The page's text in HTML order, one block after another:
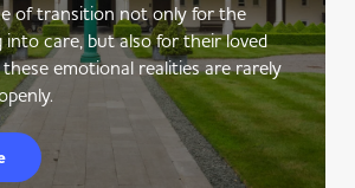
of transition not only for the
into care, but also for their loved
emotional realities are rarely